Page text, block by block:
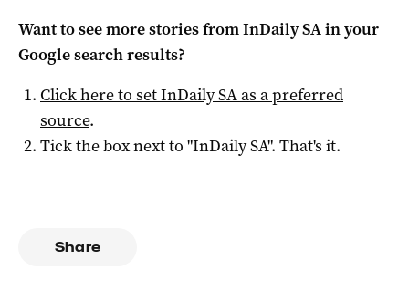
Want to see more stories fromInDaily SAin your
Google search results?
Click here to setInDaily SAas a preferred
source.
Tick the box next to "InDaily SA". That's it.
Share